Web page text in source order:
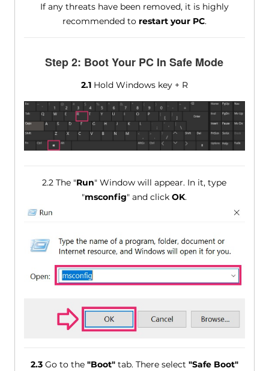
If any threats have been removed, it is highly
recommended to restart your PC.
Step 2: Boot Your PC In Safe Mode
2.1Hold Windows key + R
2.2 The "Run" Window will appear. In it, type
"msconfig" and clickOK.
2.3Go to the "Boot"tab. There select "Safe Boot"